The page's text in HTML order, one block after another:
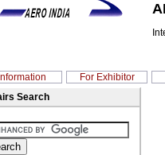
Information For Exhibitor
Search